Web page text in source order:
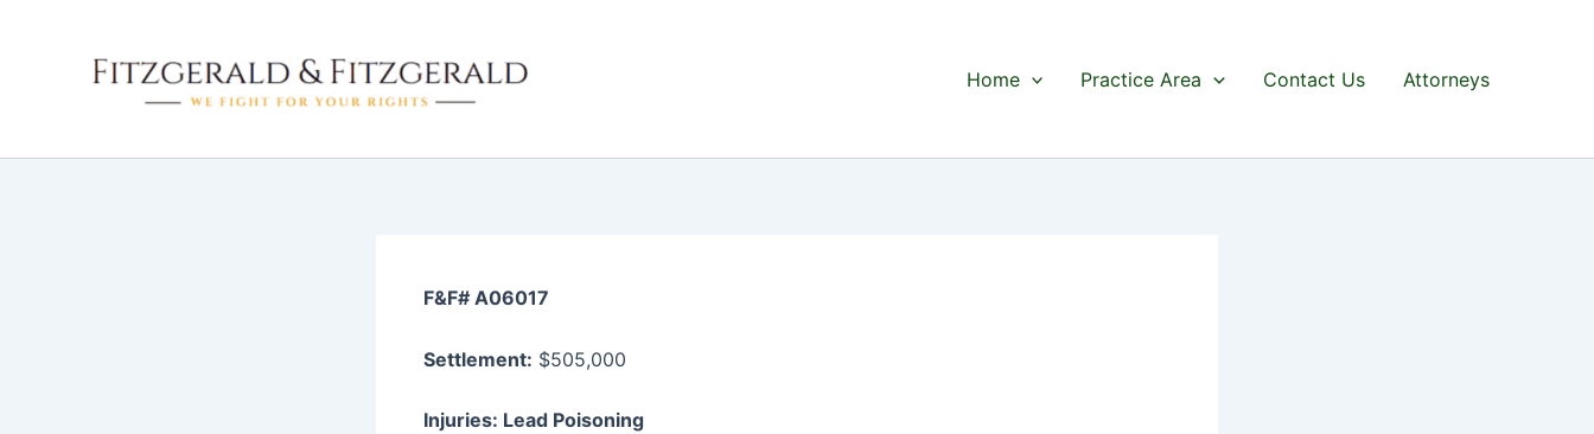
Home Practice Area Contact Us Attorneys
F&F# A06017
Settlement: $505,000
Injuries: Lead Poisoning